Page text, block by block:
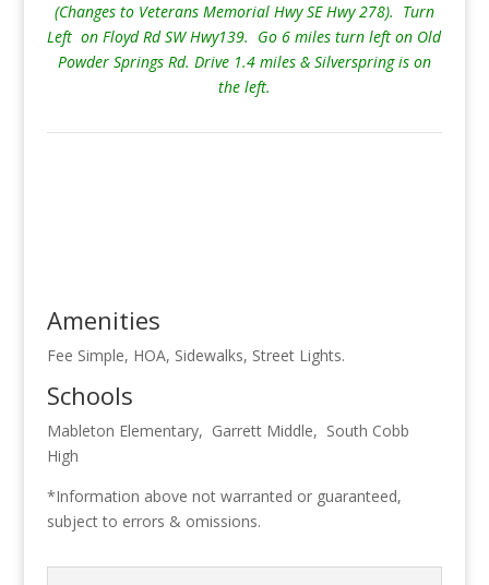
(Changes to Veterans Memorial Hwy SE Hwy 278). Turn
Left on Floyd Rd SW Hwy139. Go 6 miles turn left on Old
Powder Springs Rd. Drive 1.4 miles & Silverspring is on
the left.
Amenities
Fee Simple, HOA, Sidewalks, Street Lights.
Schools
Mableton Elementary, Garrett Middle, South Cobb
High
*Information above not warranted or guaranteed,
subject to errors & omissions.